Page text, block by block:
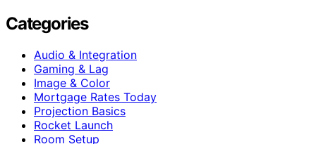
Categories
Audio & Integration
Gaming & Lag
Image & Color
Mortgage Rates Today
Projection Basics
Rocket Launch
Room Setup